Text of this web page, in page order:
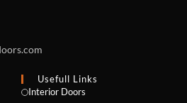
Usefull Links
Interior Doors